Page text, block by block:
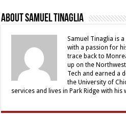
About Samuel Tinaglia
Samuel Tinaglia is
with a passion for
trace back to
up on the
Tech and earned a
the University of
services and lives in Park Ridge with